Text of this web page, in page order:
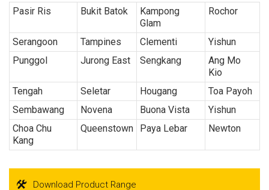
Pasir Ris Bukit Batok
Kampong
Glam
Rochor
Serangoon Tampines Clementi
Yishun
Punggol
Jurong East Sengkang
Ang Mo
Kio
Tengah
Seletar Hougang
Toa Payoh
Sembawang
Novena Buona Vista
Yishun
Choa Chu
Kang
Queenstown Paya Lebar Newton
Download Product Range